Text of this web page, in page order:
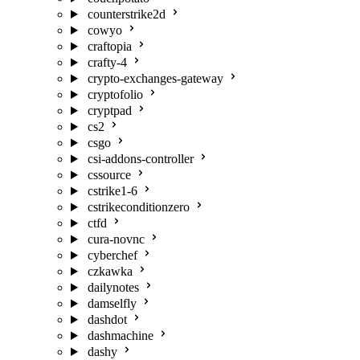
counterstrike2d
cowyo
craftopia
crafty-4
crypto-exchanges-gateway
cryptofolio
cryptpad
cs2
csgo
csi-addons-controller
cssource
cstrike1-6
cstrikeconditionzero
ctfd
cura-novnc
cyberchef
czkawka
dailynotes
damselfly
dashdot
dashmachine
dashy